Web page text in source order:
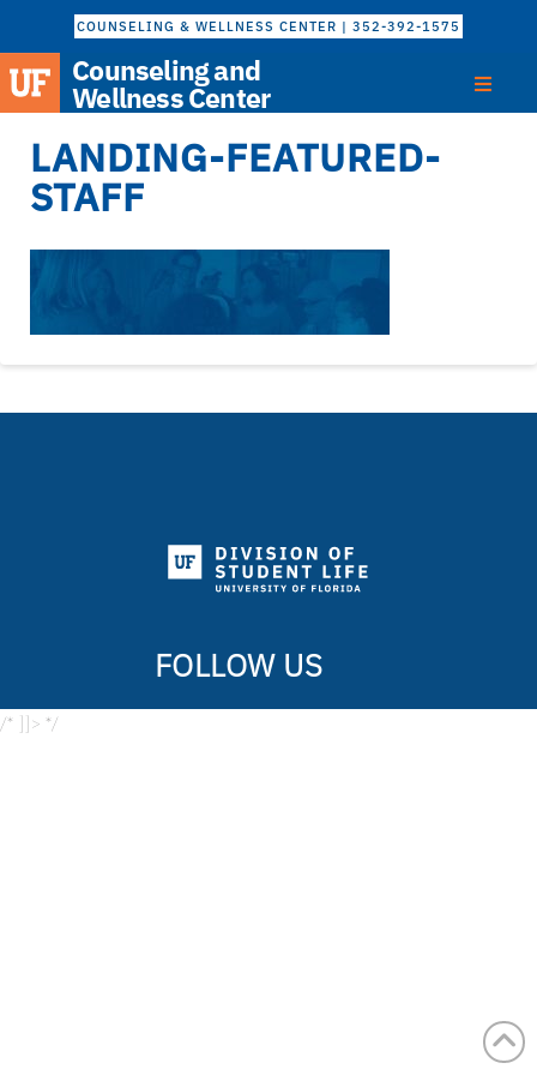
COUNSELING & WELLNESS CENTER | 352-392-1575
Counseling and
Wellness Center
LANDING-FEATURED-
STAFF
FOLLOW US
/* ]]> */